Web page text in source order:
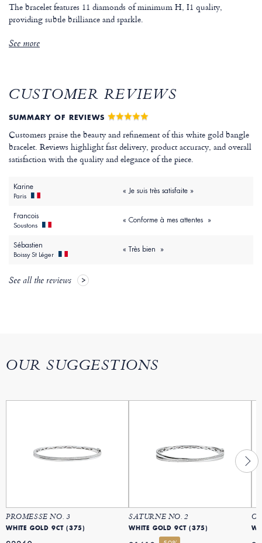
The bracelet features 11 diamonds of minimum H, I1 quality,
providing subtle brilliance and sparkle.
See more
CUSTOMER REVIEWS
SUMMARY OF REVIEWS
Customers praise the beauty and refinement of this white gold bangle
bracelet. Reviews highlight fast delivery, product accuracy, and overall
satisfaction with the quality and elegance of the piece.
Karine
Paris
« Je suis très satisfaite »
Francois
Soustons
« Conforme à mes attentes »
Sébastien
Boissy St Léger
« Très bien »
See all the reviews
OUR SUGGESTIONS
PROMESSE NO. 3
WHITE GOLD 9CT (375)
SATURNE NO. 2
WHITE GOLD 9CT (375)